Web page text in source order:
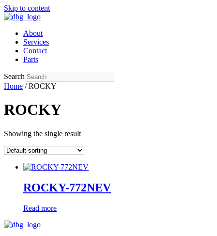
Skip to content
About
Services
Contact
Parts
Search
Home / ROCKY
ROCKY
Showing the single result
ROCKY-772NEV
Read more